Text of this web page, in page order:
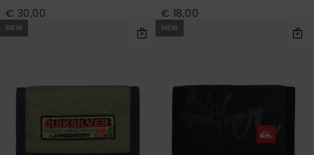
questions and
access our
contact form.
€ 30,00 € 18,00
NEW NEW